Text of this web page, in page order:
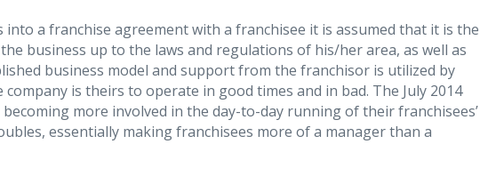
a franchise agreement with a franchisee it is assumed that it is the
business up to the laws and regulations of his/her area, as well as
business model and support from the franchisor is utilized by
is theirs to operate in good times and in bad. The July 2014
more involved in the day-to-day running of their franchisees’
essentially making franchisees more of a manager than a